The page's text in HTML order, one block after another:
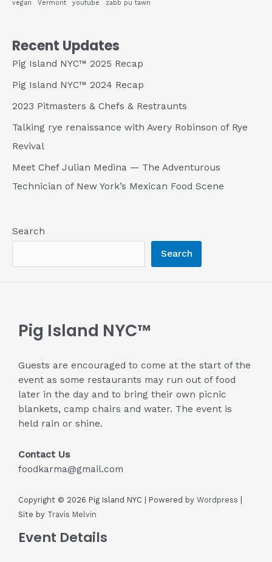
vegan Vermont youtube zabb pu tawn
Recent Updates
Pig Island NYC™ 2025 Recap
Pig Island NYC™ 2024 Recap
2023 Pitmasters & Chefs & Restraunts
Talking rye renaissance with Avery Robinson of Rye
Revival
Meet Chef Julian Medina — The Adventurous
Technician of New York’s Mexican Food Scene
Search
Search
Pig Island NYC™
Guests are encouraged to come at the start of the
event as some restaurants may run out of food
later in the day and to bring their own picnic
blankets, camp chairs and water. The event is
held rain or shine.
Contact Us
foodkarma@gmail.com
Copyright © 2026 Pig Island NYC | Powered by Wordpress
Site by Travis Melvin
Event Details